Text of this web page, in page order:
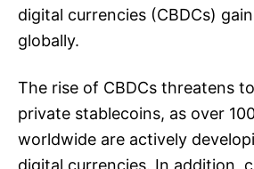
digital currencies (CBDCs)
globally.
The rise of CBDCs threatens
private stablecoins, as over
worldwide are actively
digital currencies. In addition,